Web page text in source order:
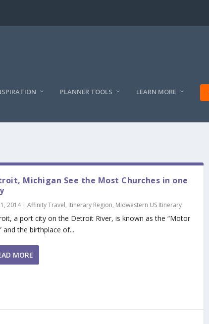
PLANNER TOOLS LEARN MORE
Michigan See the Most Churches in one
2014| Affinity Travel, Itinerary Region, Midwestern US Itinerary
a port city on the Detroit River, is known as the “Motor
and the birthplace of...
MORE